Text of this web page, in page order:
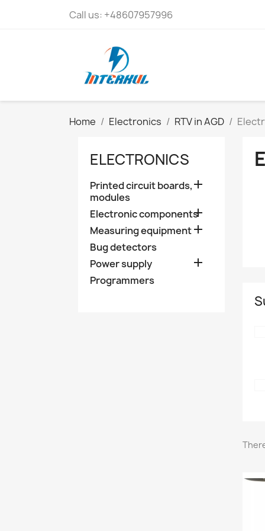
Call us: +48607957996
Home Electronics RTV in AGD
ELECTRONICS
Printed circuit boards,
modules

Electronic components

Measuring equipment
Bug detectors
Power supply

Programmers